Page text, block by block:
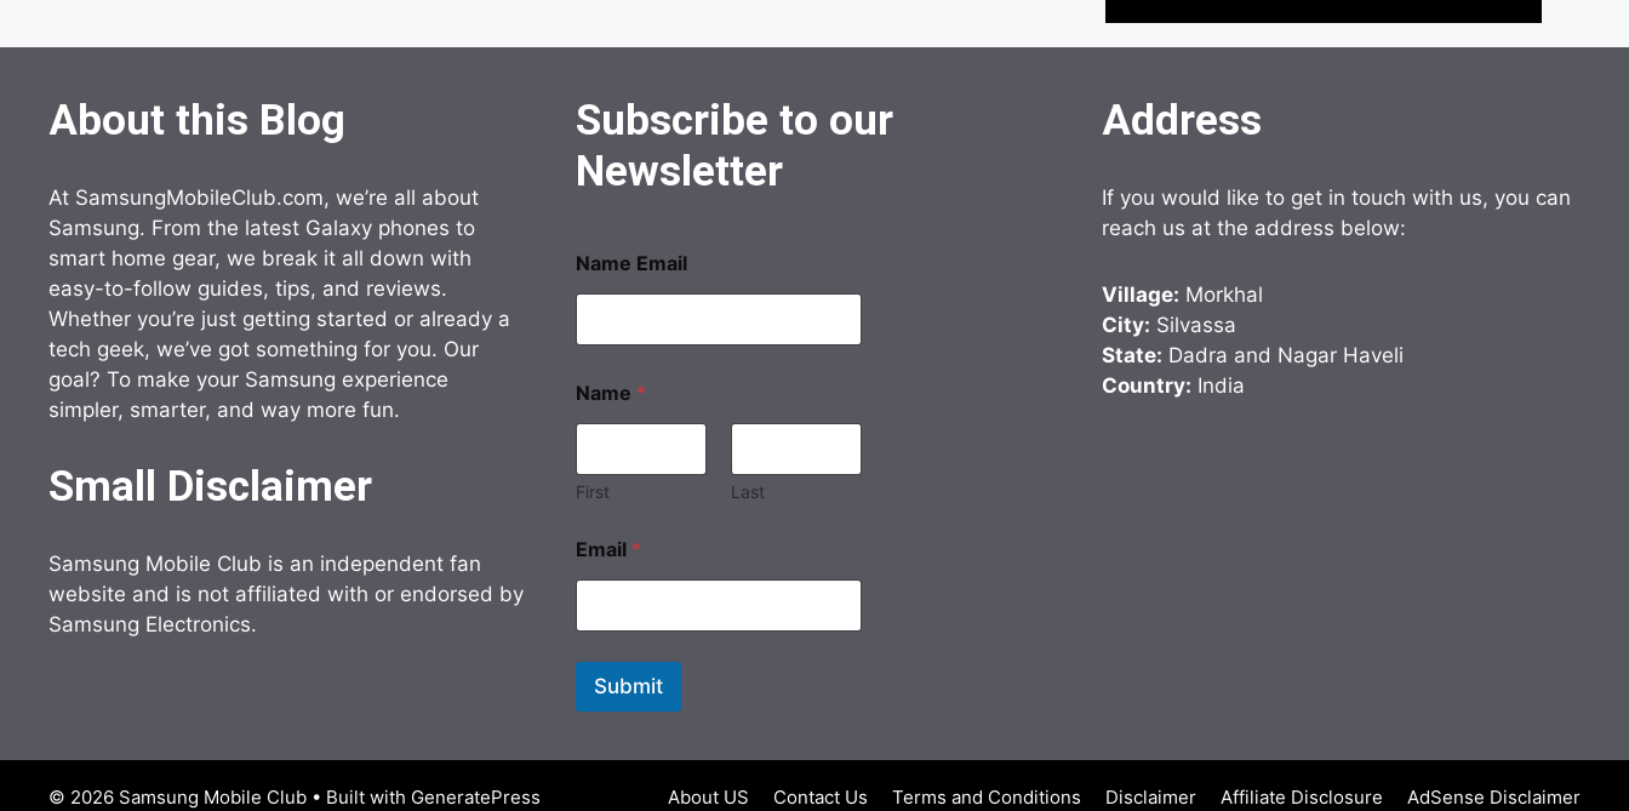
About this Blog
At SamsungMobileClub.com, we’re all about
Samsung. From the latest Galaxy phones to
smart home gear, we break it all down with
easy-to-follow guides, tips, and reviews.
Whether you’re just getting started or already a
tech geek, we’ve got something for you. Our
goal? To make your Samsung experience
simpler, smarter, and way more fun.
Small Disclaimer
Samsung Mobile Club is an independent fan
website and is not affiliated with or endorsed by
Samsung Electronics.
Subscribe to our
Newsletter
Name Email
Name *
First Last
Email *
Submit
Address
If you would like to get in touch with us, you can
reach us at the address below:
Village: Morkhal
City: Silvassa
State: Dadra and Nagar Haveli
Country: India
About US Contact Us Terms and Conditions Disclaimer Affiliate Disclosure AdSense Disclaimer
© 2026 Samsung Mobile Club • Built with GeneratePress